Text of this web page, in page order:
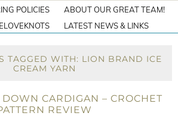
POLICIES
ABOUT OUR GREAT TEAM!
LATEST NEWS & LINKS
TAGGED WITH: LION BRAND ICE
CREAM YARN
CARDIGAN – CROCHET
REVIEW